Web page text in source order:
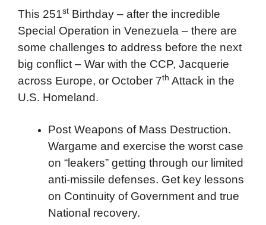
This 251st Birthday – after the incredible
Special Operation in Venezuela – there are
some challenges to address before the next
big conflict – War with the CCP, Jacquerie
across Europe, or October 7th Attack in the
U.S. Homeland.
Post Weapons of Mass Destruction.
Wargame and exercise the worst case
on “leakers” getting through our limited
anti-missile defenses. Get key lessons
on Continuity of Government and true
National recovery.